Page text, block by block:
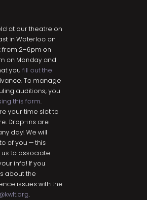
at our theatre on
in Waterloo on
: from 2–6pm on
on Monday and
you fill out the
To manage
auditions; you
this form.
your time slot to
Drop-ins are
day! We will
of you — this
to associate
info! If you
about the
issues with the
.